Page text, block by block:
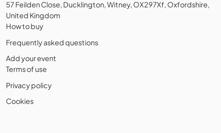
57 Feilden Close, Ducklington, Witney, OX297Xf, Oxfordshire,
United Kingdom
How to buy
Frequently asked questions
Add your event
Terms of use
Privacy policy
Cookies